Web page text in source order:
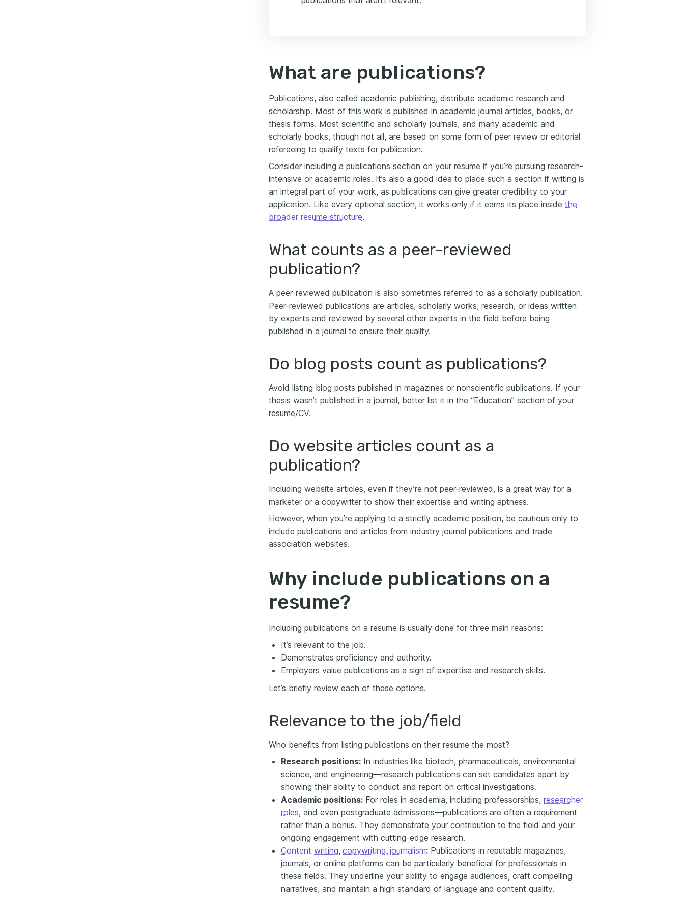
What are publications?
Publications, also called academic publishing, distribute academic research and
scholarship. Most of this work is published in academic journal articles, books, or
thesis forms. Most scientific and scholarly journals, and many academic and
scholarly books, though not all, are based on some form of peer review or editorial
refereeing to qualify texts for publication.
Consider including a publications section on your resume if you’re pursuing research-
intensive or academic roles. It’s also a good idea to place such a section if writing is
an integral part of your work, as publications can give greater credibility to your
application. Like every optional section, it works only if it earns its place inside the
broader resume structure.
What counts as a peer-reviewed
publication?
A peer-reviewed publication is also sometimes referred to as a scholarly publication.
Peer-reviewed publications are articles, scholarly works, research, or ideas written
by experts and reviewed by several other experts in the field before being
published in a journal to ensure their quality.
Do blog posts count as publications?
Avoid listing blog posts published in magazines or nonscientific publications. If your
thesis wasn’t published in a journal, better list it in the “Education” section of your
resume/CV.
Do website articles count as a
publication?
Including website articles, even if they’re not peer-reviewed, is a great way for a
marketer or a copywriter to show their expertise and writing aptness.
However, when you’re applying to a strictly academic position, be cautious only to
include publications and articles from industry journal publications and trade
association websites.
Why include publications on a
resume?
Including publications on a resume is usually done for three main reasons:
It’s relevant to the job.
Demonstrates proficiency and authority.
Employers value publications as a sign of expertise and research skills.
Let’s briefly review each of these options.
Relevance to the job/field
Who benefits from listing publications on their resume the most?
Research positions: In industries like biotech, pharmaceuticals, environmental
science, and engineering—research publications can set candidates apart by
showing their ability to conduct and report on critical investigations.
Academic positions: For roles in academia, including professorships, researcher
roles, and even postgraduate admissions—publications are often a requirement
rather than a bonus. They demonstrate your contribution to the field and your
ongoing engagement with cutting-edge research.
Content writing, copywriting, journalism: Publications in reputable magazines,
journals, or online platforms can be particularly beneficial for professionals in
these fields. They underline your ability to engage audiences, craft compelling
narratives, and maintain a high standard of language and content quality.